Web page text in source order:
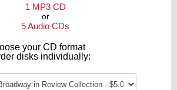
1 MP3 CD
or
5 Audio CDs
your CD format
disks individually: